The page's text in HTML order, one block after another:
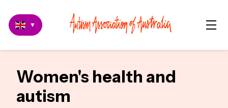
▼
Women's health and
autism